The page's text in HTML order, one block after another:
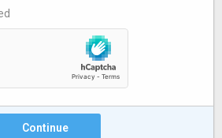
Continue